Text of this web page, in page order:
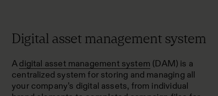
Digital asset management system
Adigital asset management system (DAM) is a
centralized system for storing and managing all
your company’s digital assets, from individual